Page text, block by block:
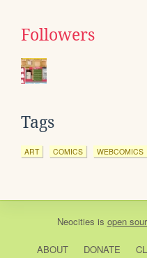
Followers
Tags
ART COMICS WEBCOMICS
Neocities is open
ABOUT DONATE